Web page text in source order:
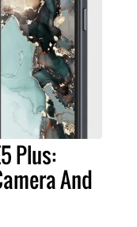
Plus:
And